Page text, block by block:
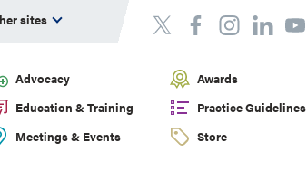
sites
Advocacy
Awards
Education & Training
Practice Guidelines
Meetings & Events Store